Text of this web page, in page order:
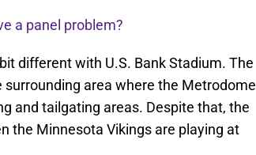
a panel problem?
different with U.S. Bank Stadium. The
area where the Metrodome
and tailgating areas. Despite that, the
the Minnesota Vikings are playing at